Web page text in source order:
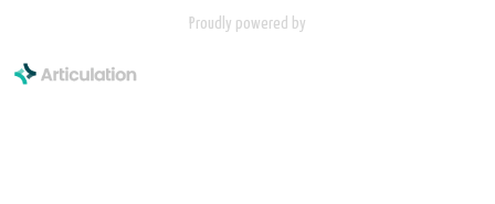
Proudly powered by